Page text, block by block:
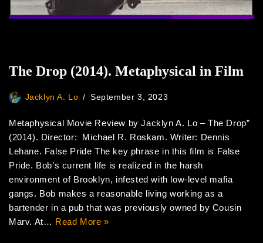
The Drop (2014). Metaphysical in Film
Jacklyn A. Lo September 3, 2023
Metaphysical Movie Review by Jacklyn A. Lo – The Drop”
(2014). Director: Michael R. Roskam. Writer: Dennis
Lehane. False Pride The key phrase in this film is False
Pride. Bob’s current life is realized in the harsh
environment of Brooklyn, infested with low-level mafia
gangs. Bob makes a reasonable living working as a
bartender in a pub that was previously owned by Cousin
Marv. At… Read More »